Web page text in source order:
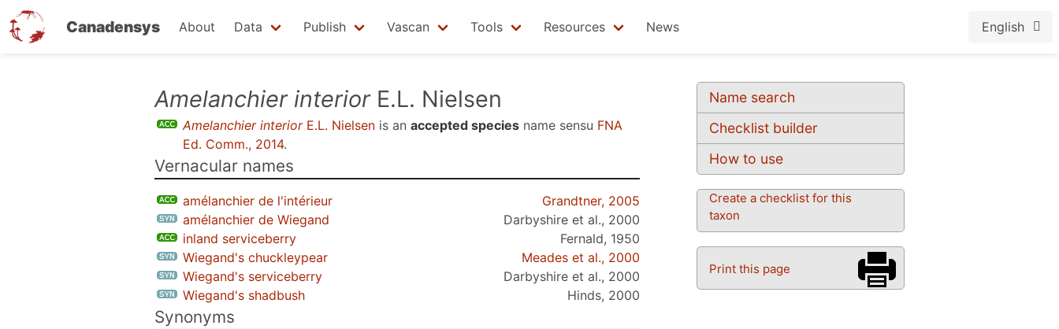
Canadensys About Data Publish Vascan Tools Resources News English
Name search
Checklist builder
How to use
Create a checklist for this
taxon
Print this page
Amelanchier interiorE.L. Nielsen
Amelanchier interiorE.L. Nielsen is an accepted species name sensu FNA
Ed. Comm., 2014.
Vernacular names
amélanchier de l'intérieur
Grandtner, 2005
amélanchier de Wiegand
Darbyshire et al., 2000
inland serviceberry
Fernald, 1950
Wiegand's chuckleypear
Meades et al., 2000
Wiegand's serviceberry
Darbyshire et al., 2000
Wiegand's shadbush
Hinds, 2000
Synonyms